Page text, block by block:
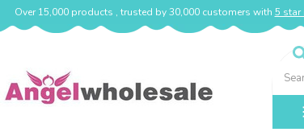
Over 15,000 products , trusted by 30,000 customers with 5 star
Search